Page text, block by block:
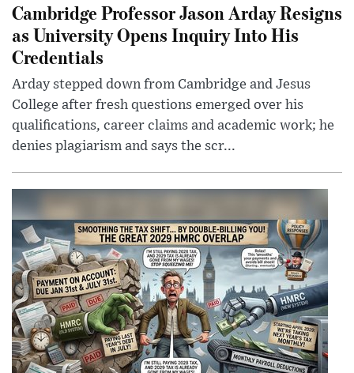
Cambridge Professor Jason Arday Resigns
as University Opens Inquiry Into His
Credentials
Arday stepped down from Cambridge and Jesus
College after fresh questions emerged over his
qualifications, career claims and academic work; he
denies plagiarism and says the scr...